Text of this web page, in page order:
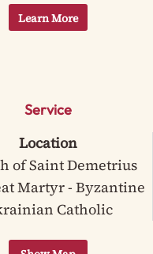
Learn More
Service
Location
of Saint Demetrius
Martyr - Byzantine
Catholic